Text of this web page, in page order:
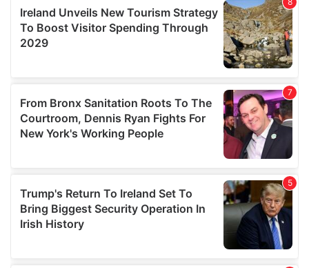
provided to them or that they’ve collected from your use
of their services.